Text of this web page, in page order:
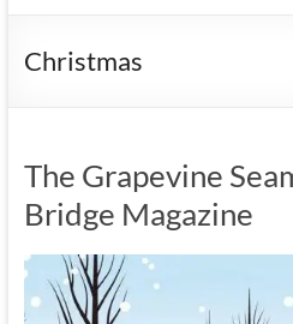
Christmas
The Grapevine
Bridge Magazine